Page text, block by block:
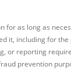
for as long as
it, including for
or reporting
prevention